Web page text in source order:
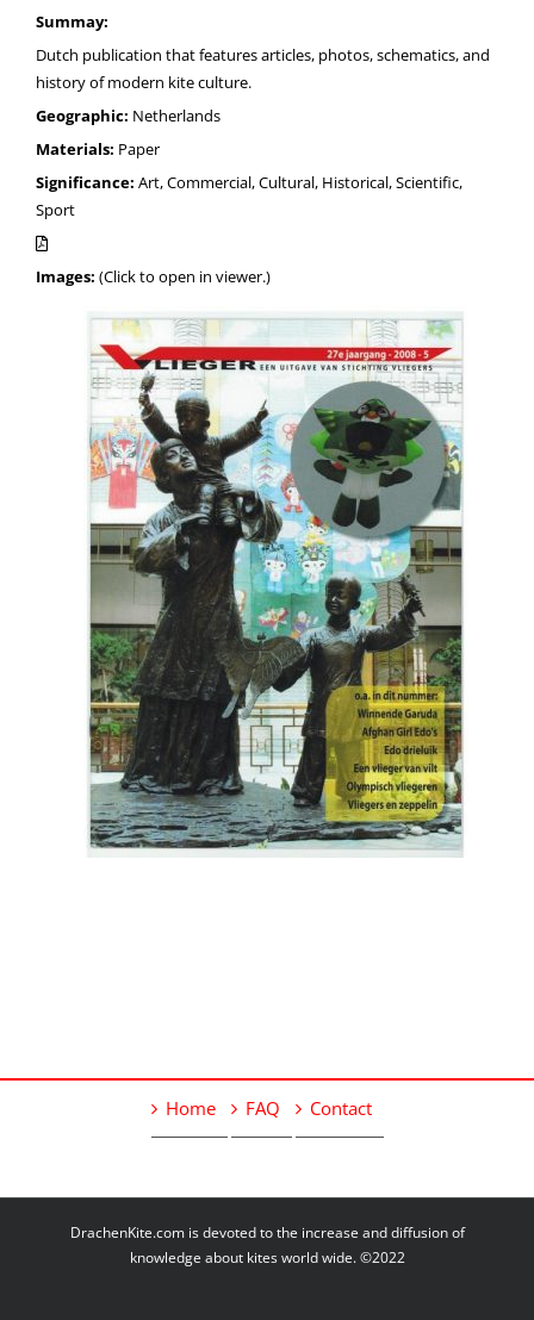
Summay:
Dutch publication that features articles, photos, schematics, and
history of modern kite culture.
Geographic: Netherlands
Materials: Paper
Significance: Art, Commercial, Cultural, Historical, Scientific,
Sport
Images: (Click to open in viewer.)
Home FAQ Contact
DrachenKite.com is devoted to the increase and diffusion of
knowledge about kites world wide. ©2022